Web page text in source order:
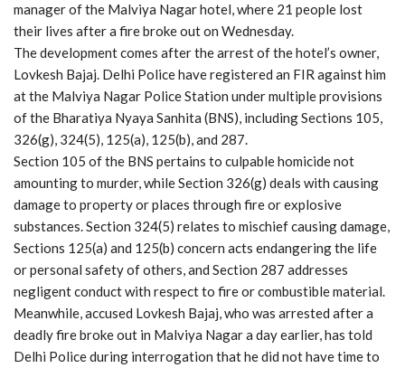
manager of the Malviya Nagar hotel, where 21 people lost
their lives after a fire broke out on Wednesday.
The development comes after the arrest of the hotel’s owner,
Lovkesh Bajaj. Delhi Police have registered an FIR against him
at the Malviya Nagar Police Station under multiple provisions
of the Bharatiya Nyaya Sanhita (BNS), including Sections 105,
326(g), 324(5), 125(a), 125(b), and 287.
Section 105 of the BNS pertains to culpable homicide not
amounting to murder, while Section 326(g) deals with causing
damage to property or places through fire or explosive
substances. Section 324(5) relates to mischief causing damage,
Sections 125(a) and 125(b) concern acts endangering the life
or personal safety of others, and Section 287 addresses
negligent conduct with respect to fire or combustible material.
Meanwhile, accused Lovkesh Bajaj, who was arrested after a
deadly fire broke out in Malviya Nagar a day earlier, has told
Delhi Police during interrogation that he did not have time to